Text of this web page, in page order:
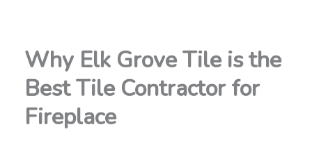
Why Elk Grove Tile is the
Best Tile Contractor for
Fireplace